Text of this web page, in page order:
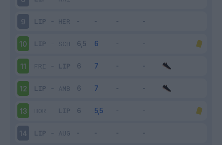
9 LIP - HER
10 LIP - SCH
11 FRI - LIP
12 LIP - AMB
13 BOR - LIP
14 LIP - AUG